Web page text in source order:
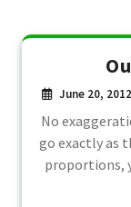
June 20, 2012
No
go exactly as
proportions,